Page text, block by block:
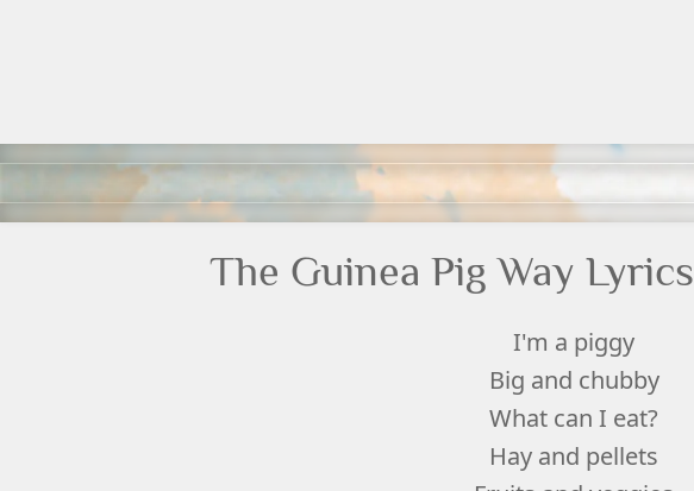
The Guinea Pig Way Lyrics
I'm a piggy
Big and chubby
What can I eat?
Hay and pellets